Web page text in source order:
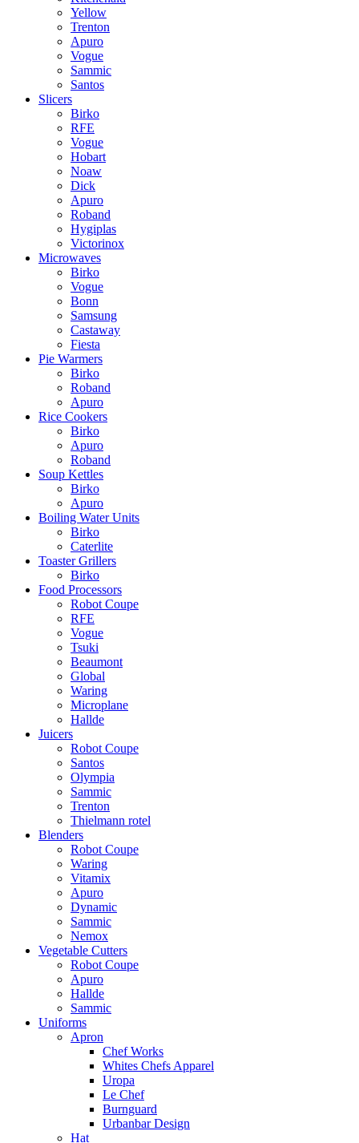
Yellow
Trenton
Apuro
Vogue
Sammic
Santos
Slicers
Birko
RFE
Vogue
Hobart
Noaw
Dick
Apuro
Roband
Hygiplas
Victorinox
Microwaves
Birko
Vogue
Bonn
Samsung
Castaway
Fiesta
Pie Warmers
Birko
Roband
Apuro
Rice Cookers
Birko
Apuro
Roband
Soup Kettles
Birko
Apuro
Boiling Water Units
Birko
Caterlite
Toaster Grillers
Birko
Food Processors
Robot Coupe
RFE
Vogue
Tsuki
Beaumont
Global
Waring
Microplane
Hallde
Juicers
Robot Coupe
Santos
Olympia
Sammic
Trenton
Thielmann rotel
Blenders
Robot Coupe
Waring
Vitamix
Apuro
Dynamic
Sammic
Nemox
Vegetable Cutters
Robot Coupe
Apuro
Hallde
Sammic
Uniforms
Apron
Chef Works
Whites Chefs Apparel
Uropa
Le Chef
Burnguard
Urbanbar Design
Hat